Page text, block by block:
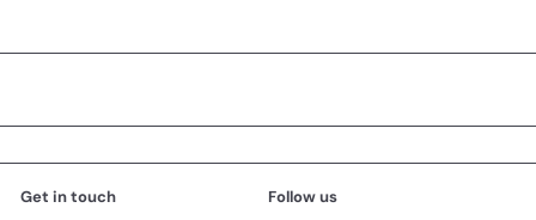
Get in touch
Follow us